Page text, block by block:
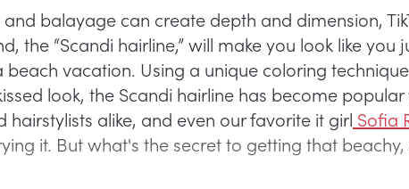
balayage can create depth and dimension,
the “Scandi hairline,” will make you look like you
vacation. Using a unique coloring
look, the Scandi hairline has become popular
hairstylists alike, and even our favorite it girl Sofia
it. But what's the secret to getting that